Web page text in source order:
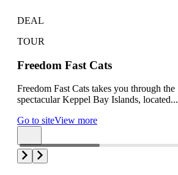
DEAL
TOUR
Freedom Fast Cats
Freedom Fast Cats takes you through the
spectacular Keppel Bay Islands, located...
Go to siteView more